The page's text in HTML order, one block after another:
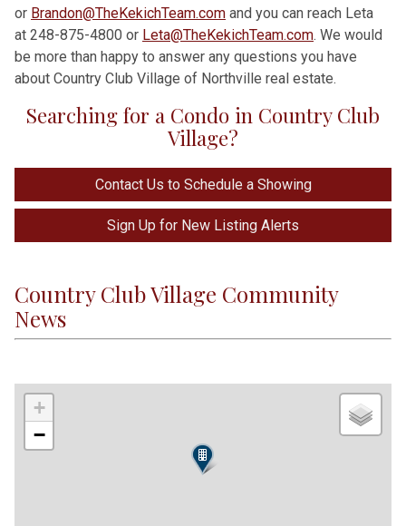
or Brandon@TheKekichTeam.com and you can reach Leta
at 248-875-4800 or Leta@TheKekichTeam.com. We would
be more than happy to answer any questions you have
about Country Club Village of Northville real estate.
Searching for a Condo in Country Club
Village?
Contact Us to Schedule a Showing
Sign Up for New Listing Alerts
Country Club Village Community
News
+
−